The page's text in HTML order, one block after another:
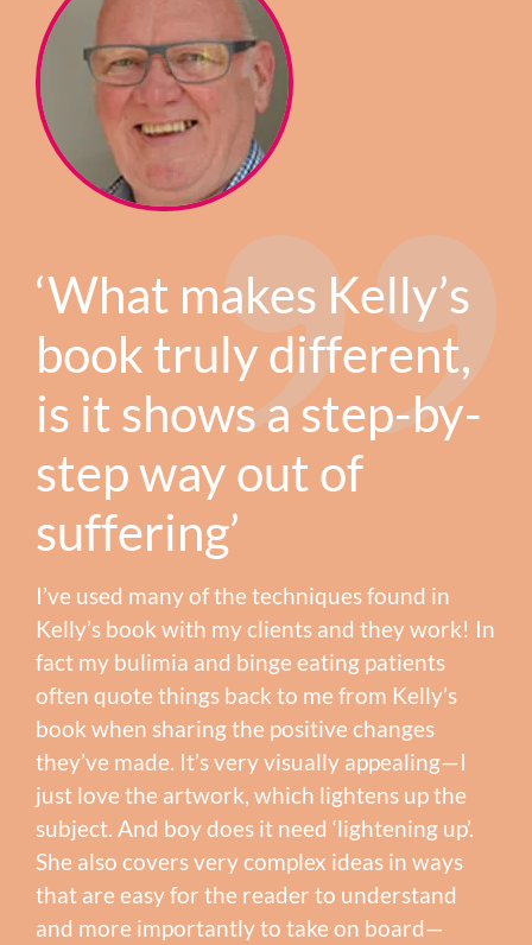
‘What makes Kelly’s
book truly different,
is it shows a step-by-
step way out of
suffering’
I’ve used many of the techniques found in
Kelly’s book with my clients and they work! In
fact my bulimia and binge eating patients
often quote things back to me from Kelly’s
book when sharing the positive changes
they’ve made. It’s very visually appealing—I
just love the artwork, which lightens up the
subject. And boy does it need ‘lightening up’.
She also covers very complex ideas in ways
that are easy for the reader to understand
and more importantly to take on board—